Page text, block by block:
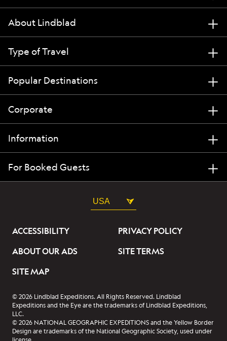
About Lindblad
Type of Travel
Popular Destinations
Corporate
Information
For Booked Guests
USA
ACCESSIBILITY
PRIVACY POLICY
ABOUT OUR ADS
SITE TERMS
SITE MAP
© 2026 Lindblad Expeditions. All Rights Reserved. Lindblad
Expeditions and the Eye are the trademarks of Lindblad Expeditions,
LLC.
© 2026 NATIONAL GEOGRAPHIC EXPEDITIONS and the Yellow Border
Design are trademarks of the National Geographic Society, used under